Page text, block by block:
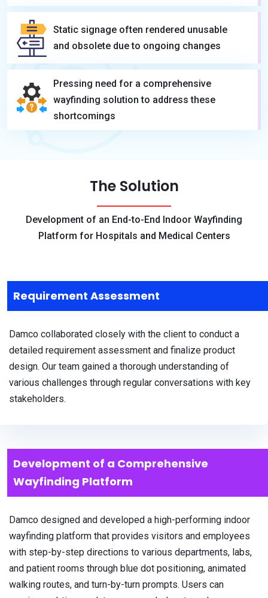
Static signage often rendered unusable
and obsolete due to ongoing changes
Pressing need for a comprehensive
wayfinding solution to address these
shortcomings
The Solution
Development of an End-to-End Indoor Wayfinding
Platform for Hospitals and Medical Centers
Requirement Assessment
Damco collaborated closely with the client to conduct a
detailed requirement assessment and finalize product
design. Our team gained a thorough understanding of
various challenges through regular conversations with key
stakeholders.
Development of a Comprehensive
Wayfinding Platform
Damco designed and developed a high-performing indoor
wayfinding platform that provides visitors and employees
with step-by-step directions to various departments, labs,
and patient rooms through blue dot positioning, animated
walking routes, and turn-by-turn prompts. Users can